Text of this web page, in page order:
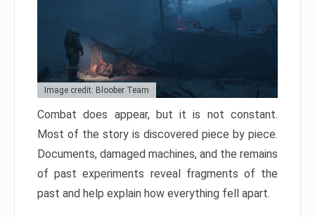
Image credit: Bloober Team
Combat does appear, but it is not constant.
Most of the story is discovered piece by piece.
Documents, damaged machines, and the remains
of past experiments reveal fragments of the
past and help explain how everything fell apart.